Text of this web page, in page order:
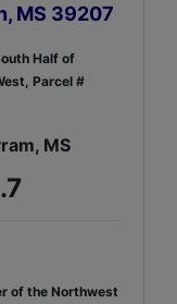
MS 39207
Half of
Parcel #
MS
of the Northwest